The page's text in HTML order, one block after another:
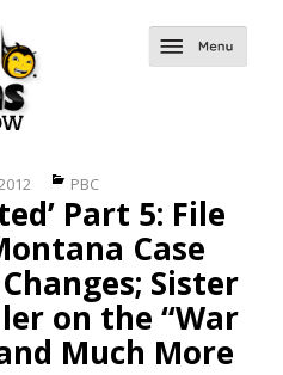
Categories
PBC
Part 5: File
Case
Sister
on the “War
Much More